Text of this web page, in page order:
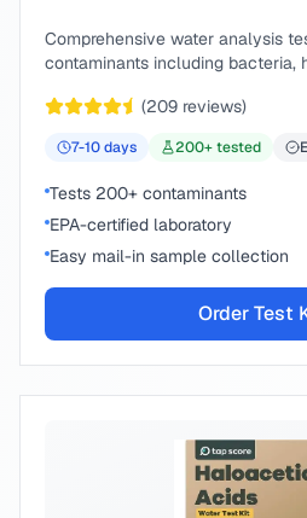
Comprehensive water analysis
contaminants including bacteria,
(209 reviews)
7-10days 200+ tested
Tests 200+ contaminants
EPA-certified laboratory
Easy mail-in sample collection
Order Test